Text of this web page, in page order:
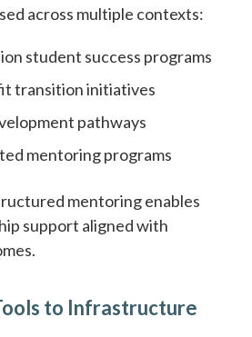
across multiple contexts:
student success programs
transition initiatives
pathways
mentoring programs
mentoring enables
support aligned with
to Infrastructure